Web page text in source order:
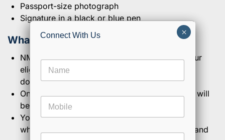
Passport-size photograph
Signature in a black or blue pen
What Is The Verification Process?
NMIMS will take a couple of days to check your
eligibility once you have uploaded your
documents and submitted the form.
Once they have confirmed your eligibility, you will
be confirmed into the admission role.
You will be allotted a unique student number,
which you can use to access course modules and
Connect With Us
m
l
b
×